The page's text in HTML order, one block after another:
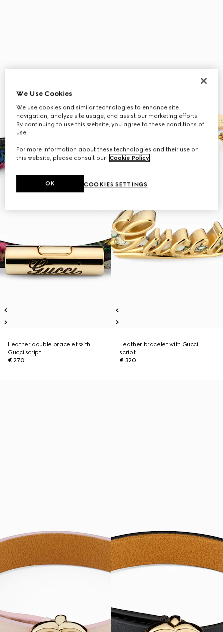
Leather double bracelet with
Gucci script
€ 270
Leather bracelet with Gucci
script
€ 320
We Use Cookies
We use cookies and similar technologies to enhance site
navigation, analyze site usage, and assist our marketing efforts.
By continuing to use this website, you agree to these conditions of
use.
For more information about these technologies and their use on
this website, please consult our Cookie Policy
COOKIES SETTINGS
OK